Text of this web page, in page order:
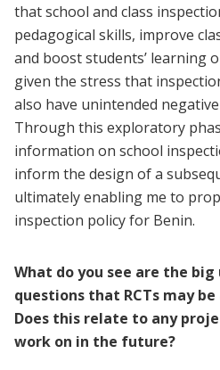
that school and class
pedagogical skills, improve
and boost students’ learning
given the stress that
also have unintended
Through this exploratory
information on school
inform the design of a
ultimately enabling me to
inspection policy for Benin.
What do you see are the
questions that RCTs may
Does this relate to any
work on in the future?